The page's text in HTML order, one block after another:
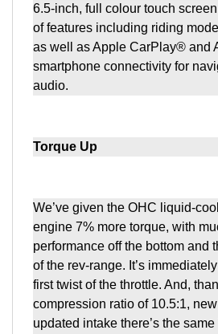
6.5-inch, full colour touch
of features including riding
as well as Apple CarPlay® and
smartphone connectivity for
audio.
Torque Up
We’ve given the OHC liquid-
engine 7% more torque, with
performance off the bottom and
of the rev-range. It’s
first twist of the throttle. And,
compression ratio of 10.5:1,
updated intake there’s the